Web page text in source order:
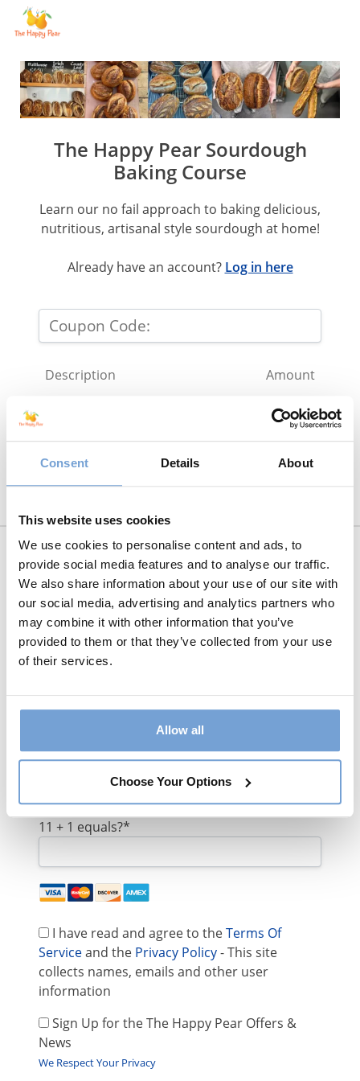
Consent Details About
This website uses cookies
We use cookies to personalise content and ads, to
provide social media features and to analyse our traffic.
We also share information about your use of our site with
our social media, advertising and analytics partners who
may combine it with other information that you’ve
provided to them or that they’ve collected from your use
of their services.
Allow all
Choose Your Options
The Happy Pear Sourdough
Baking Course
Learn our no fail approach to baking delicious,
nutritious, artisanal style sourdough at home!
Already have an account? Log in here
Name:*
Username:* - A unique username for your
eg. surname95
Email:*
11 + 1 equals?*
I have read and agree to theTerms Of
Serviceand the Privacy Policy- This site
collects names, emails and other user
information
Sign Up for the The Happy Pear Offers &
News
We Respect Your Privacy
Description
Amount
€75.00